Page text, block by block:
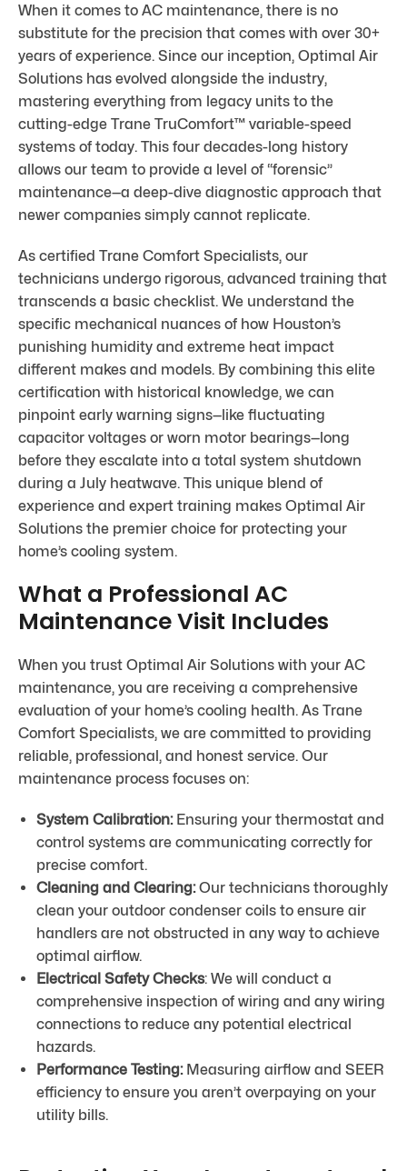
When it comes to AC maintenance, there is no
substitute for the precision that comes with over 30+
years of experience. Since our inception, Optimal Air
Solutions has evolved alongside the industry,
mastering everything from legacy units to the
cutting-edge Trane TruComfort™ variable-speed
systems of today. This four decades-long history
allows our team to provide a level of “forensic”
maintenance—a deep-dive diagnostic approach that
newer companies simply cannot replicate.
As certified Trane Comfort Specialists, our
technicians undergo rigorous, advanced training that
transcends a basic checklist. We understand the
specific mechanical nuances of how Houston’s
punishing humidity and extreme heat impact
different makes and models. By combining this elite
certification with historical knowledge, we can
pinpoint early warning signs—like fluctuating
capacitor voltages or worn motor bearings—long
before they escalate into a total system shutdown
during a July heatwave. This unique blend of
experience and expert training makes Optimal Air
Solutions the premier choice for protecting your
home’s cooling system.
What a Professional AC
Maintenance Visit Includes
When you trust Optimal Air Solutions with your AC
maintenance, you are receiving a comprehensive
evaluation of your home’s cooling health. As Trane
Comfort Specialists, we are committed to providing
reliable, professional, and honest service. Our
maintenance process focuses on:
System Calibration:Ensuring your thermostat and
control systems are communicating correctly for
precise comfort.
Cleaning and Clearing:Our technicians thoroughly
clean your outdoor condenser coils to ensure air
handlers are not obstructed in any way to achieve
optimal airflow.
Electrical Safety Checks: We will conduct a
comprehensive inspection of wiring and any wiring
connections to reduce any potential electrical
hazards.
Performance Testing:Measuring airflow and SEER
efficiency to ensure you aren’t overpaying on your
utility bills.